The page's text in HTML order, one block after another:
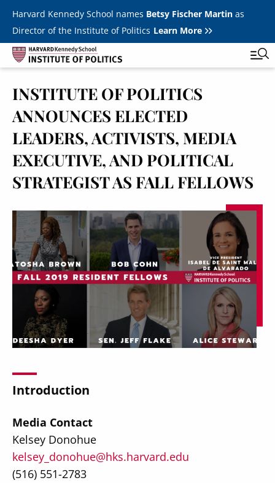
Skip to main content
Harvard Kennedy School names Betsy Fischer Martinas
Director of the Institute of Politics Learn More
Main
navigation
Featured Series
JFK Jr. Forum
Student Programs
Toggle
Internships & Careers
Fellows
Toggle
INSTITUTE OF POLITICS
ANNOUNCES ELECTED
LEADERS, ACTIVISTS, MEDIA
EXECUTIVE, AND POLITICAL
STRATEGIST AS FALL FELLOWS
Image
Introduction
Media Contact
Kelsey Donohue
kelsey_donohue@hks.harvard.edu
(516) 551-2783